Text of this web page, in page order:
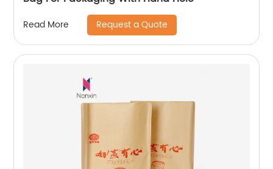
Read More Request a Quote